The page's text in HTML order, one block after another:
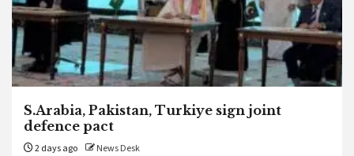
S.Arabia, Pakistan, Turkiye sign joint
defence pact
2 days ago News Desk